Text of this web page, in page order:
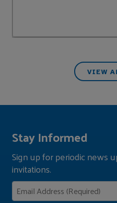
VIEW
Stay Informed
Sign up for periodic news
invitations.